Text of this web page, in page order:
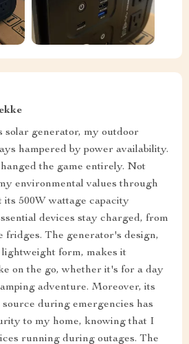
solar generator, my outdoor
hampered by power availability.
the game entirely. Not
environmental values through
its 500W wattage capacity
devices stay charged, from
fridges. The generator's design,
form, makes it
on the go, whether it's for a day
adventure. Moreover, its
during emergencies has
to my home, knowing that I
running during outages. The